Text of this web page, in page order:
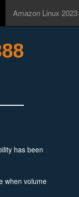
Amazon Linux 2023
has been
when volume